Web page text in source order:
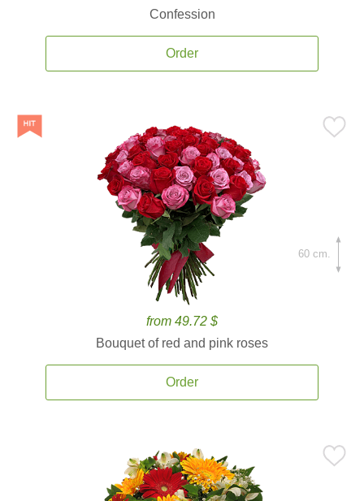
Confession
Order
from 49.72 $
Bouquet of red and pink roses
Order
60 cm.